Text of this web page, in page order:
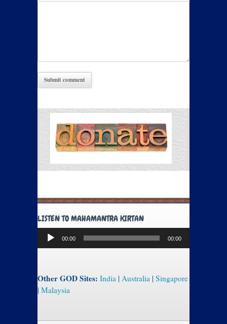
LISTEN TO MAHAMANTRA KIRTAN
Audio
Player
00:00 00:00
Other GOD Sites: India | Australia | Singapore
| Malaysia